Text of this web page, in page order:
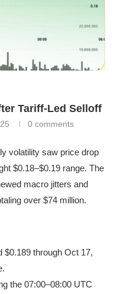
Tariff-Led Selloff
0 comments
volatility saw price drop
$0.18–$0.19 range. The
macro jitters and
over $74 million.
$0.189 through Oct 17,
the 07:00–08:00 UTC